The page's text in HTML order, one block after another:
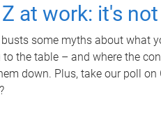
Z at work: it's
some myths about what
to the table – and where the
down. Plus, take our poll